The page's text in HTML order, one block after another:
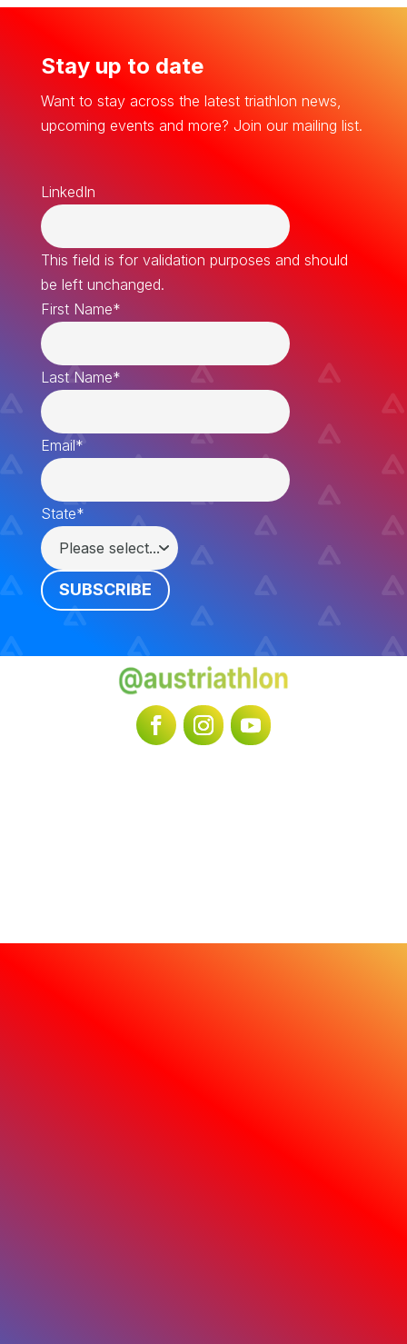
Stay up to date
Want to stay across the latest triathlon news,
upcoming events and more? Join our mailing list.
LinkedIn
This field is for validation purposes and should
be left unchanged.
First Name*
Last Name*
Email*
State*